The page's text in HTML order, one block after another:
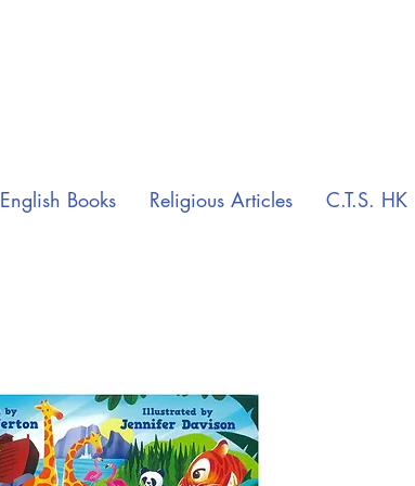
English Books Religious Articles C.T.S. HK